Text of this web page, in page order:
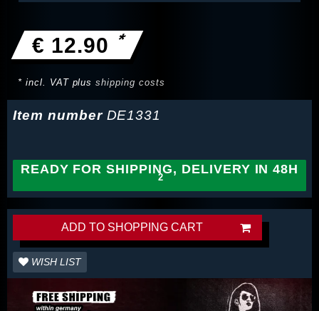
€ 12.90 *
* incl. VAT plusshipping costs
Item number DE1331
READY FOR SHIPPING, DELIVERY IN 48H
ADD TO SHOPPING CART
WISH LIST